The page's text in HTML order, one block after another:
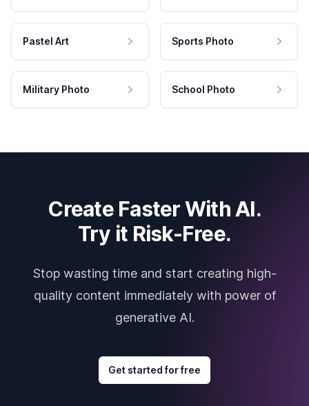
Pastel Art Sports Photo
Military Photo School Photo
Create Faster With AI.
Try it Risk-Free.
Stop wasting time and start creating high-
quality content immediately with power of
generative AI.
Get started for free